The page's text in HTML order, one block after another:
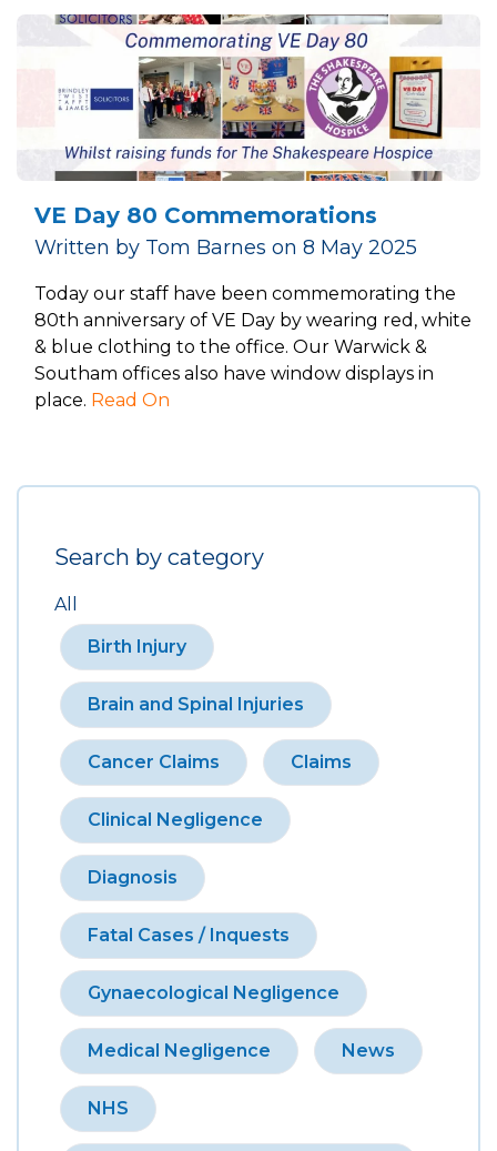
VE Day 80 Commemorations
Written by Tom Barnes on 8 May 2025
Today our staff have been commemorating the
80th anniversary of VE Day by wearing red, white
& blue clothing to the office. Our Warwick &
Southam offices also have window displays in
place. Read On
Search by category
All
Birth Injury
Brain and Spinal Injuries
Cancer Claims Claims
Clinical Negligence
Diagnosis
Fatal Cases / Inquests
Gynaecological Negligence
Medical Negligence News
NHS